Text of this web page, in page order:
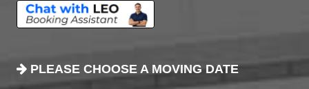
PLEASE CHOOSE A MOVING DATE